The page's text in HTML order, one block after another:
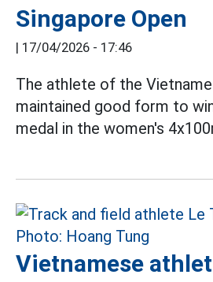
Singapore Open
| 17/04/2026 - 17:46
The athlete of the
maintained good form to
medal in the women's
Vietnamese